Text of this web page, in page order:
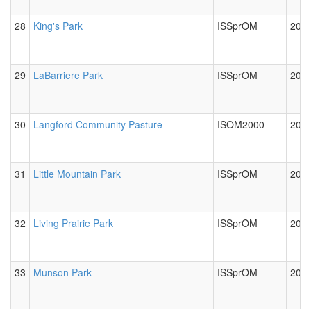
28 King's Park ISSprOM
29 LaBarriere Park ISSprOM
30 Langford Community Pasture ISOM2000
31 Little Mountain Park ISSprOM
32 Living Prairie Park ISSprOM
33 Munson Park ISSprOM